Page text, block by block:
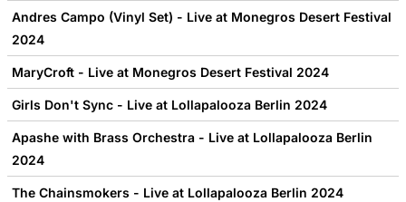
Andres Campo (Vinyl Set) - Live at Monegros Desert Festival
2024
MaryCroft - Live at Monegros Desert Festival 2024
Girls Don't Sync - Live at Lollapalooza Berlin 2024
Apashe with Brass Orchestra - Live at Lollapalooza Berlin
2024
The Chainsmokers - Live at Lollapalooza Berlin 2024